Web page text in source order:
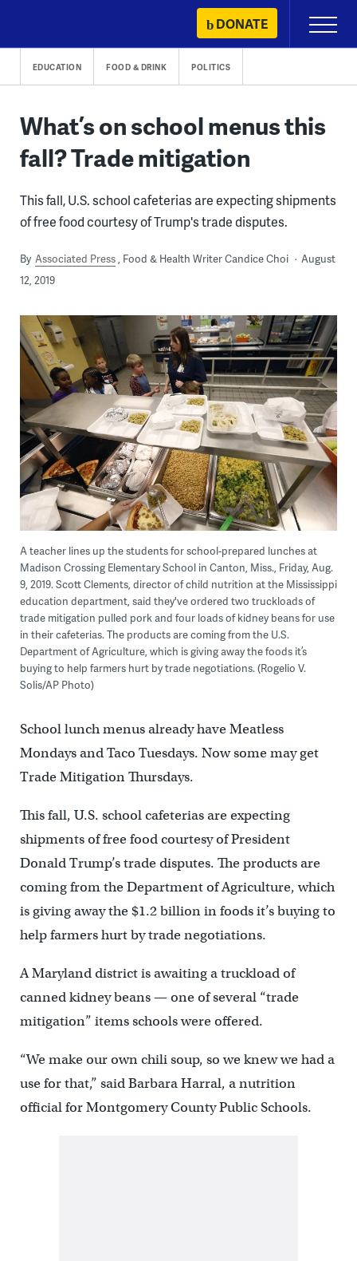
content
DONATE
Primary
Menu
EDUCATION FOOD & DRINK POLITICS
What’s on school menus this
fall? Trade mitigation
This fall, U.S. school cafeterias are expecting shipments
of free food courtesy of Trump's trade disputes.
By Associated Press Food & Health Writer Candice Choi
August
12, 2019
A teacher lines up the students for school-prepared lunches at
Madison Crossing Elementary School in Canton, Miss., Friday, Aug.
9, 2019. Scott Clements, director of child nutrition at the Mississippi
education department, said they've ordered two truckloads of
trade mitigation pulled pork and four loads of kidney beans for use
in their cafeterias. The products are coming from the U.S.
Department of Agriculture, which is giving away the foods it’s
buying to help farmers hurt by trade negotiations. (Rogelio V.
Solis/AP Photo)
School lunch menus already have Meatless
Mondays and Taco Tuesdays. Now some may get
Trade Mitigation Thursdays.
This fall, U.S. school cafeterias are expecting
shipments of free food courtesy of President
Donald Trump’s trade disputes. The products are
coming from the Department of Agriculture, which
is giving away the $1.2 billion in foods it’s buying to
help farmers hurt by trade negotiations.
A Maryland district is awaiting a truckload of
canned kidney beans — one of several “trade
mitigation” items schools were offered.
“We make our own chili soup, so we knew we had a
use for that,” said Barbara Harral, a nutrition
official for Montgomery County Public Schools.